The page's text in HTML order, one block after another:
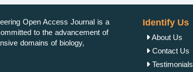
Open Access Journal is a
to the advancement of
domains of biology,
Identify Us
About Us
Contact Us
Testimonials